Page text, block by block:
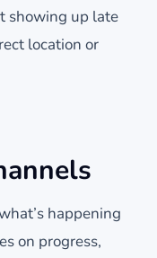
showing up late
location or
happening
on progress,